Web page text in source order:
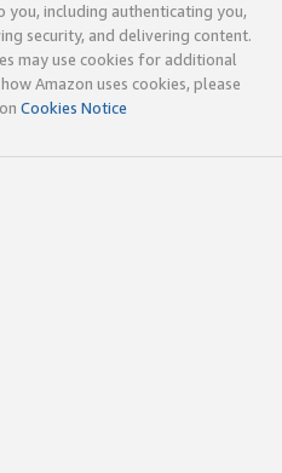
including authenticating you,
security, and delivering content.
may use cookies for additional
Amazon uses cookies, please
Cookies Notice